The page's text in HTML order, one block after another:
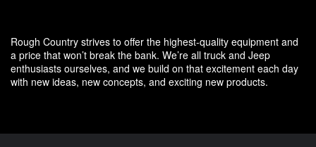
Rough Country strives to offer the highest-quality equipment and
a price that won’t break the bank. We’re all truck and Jeep
enthusiasts ourselves, and we build on that excitement each day
with new ideas, new concepts, and exciting new products.